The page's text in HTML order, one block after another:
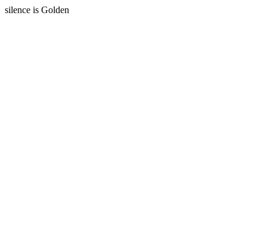
silence is Golden